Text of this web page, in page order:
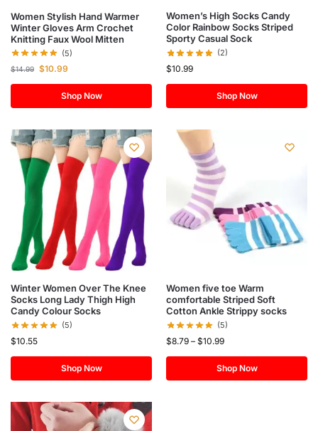
Women Stylish Hand Warmer
Winter Gloves Arm Crochet
Knitting Faux Wool Mitten
(5)
$14.99 $10.99
Shop Now
Women’s High Socks Candy
Color Rainbow Socks Striped
Sporty Casual Sock
(2)
$10.99
Shop Now
Winter Women Over The Knee
Socks Long Lady Thigh High
Candy Colour Socks
(5)
$10.55
Shop Now
Women five toe Warm
comfortable Striped Soft
Cotton Ankle Strippy socks
(5)
$8.79 – $10.99
Shop Now